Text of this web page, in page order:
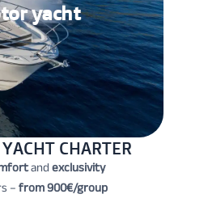
yacht
CHARTER
andexclusivity
–from 900€/group